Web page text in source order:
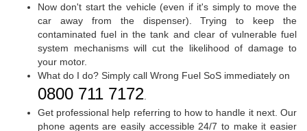
Now don't start the vehicle (even if it's simply to move the
car away from the dispenser). Trying to keep the
contaminated fuel in the tank and clear of vulnerable fuel
system mechanisms will cut the likelihood of damage to
your motor.
What do I do? Simply call Wrong Fuel SoS immediately on
0800 711 7172
Get professional help referring to how to handle it next. Our
phone agents are easily accessible 24/7 to make it easier